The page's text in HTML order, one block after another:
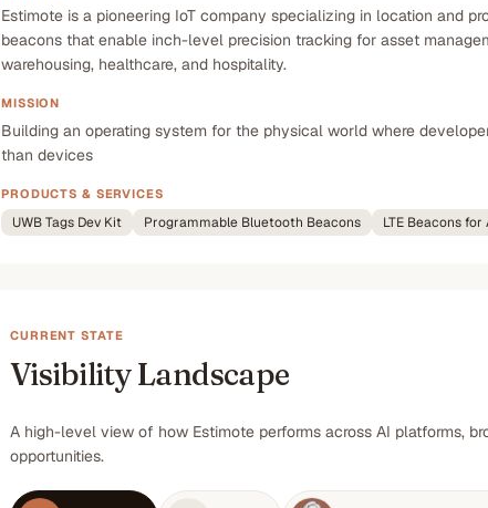
Estimote is a pioneering IoT company specializing in location and
beacons that enable inch-level precision tracking for asset
warehousing, healthcare, and hospitality.
MISSION
Building an operating system for the physical world where
than devices
PRODUCTS & SERVICES
UWB Tags Dev Kit Programmable Bluetooth Beacons LTE Beacons
CURRENT STATE
Visibility Landscape
A high-level view of how Estimote performs across AI platforms,
opportunities.